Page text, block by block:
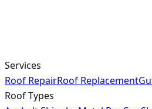
Services
Roof RepairRoof Replacement
Roof Types